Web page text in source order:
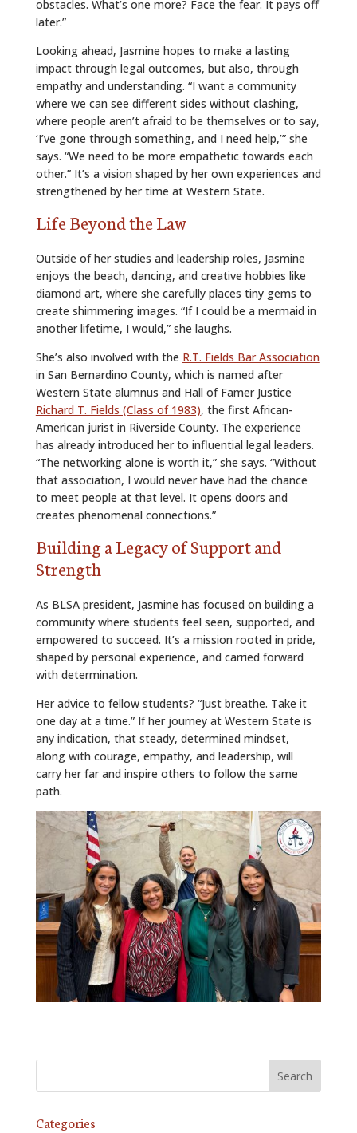
obstacles. What’s one more? Face the fear. It pays off
later.”
Looking ahead, Jasmine hopes to make a lasting
impact through legal outcomes, but also, through
empathy and understanding. “I want a community
where we can see different sides without clashing,
where people aren’t afraid to be themselves or to say,
‘I’ve gone through something, and I need help,’” she
says. “We need to be more empathetic towards each
other.” It’s a vision shaped by her own experiences and
strengthened by her time at Western State.
Life Beyond the Law
Outside of her studies and leadership roles, Jasmine
enjoys the beach, dancing, and creative hobbies like
diamond art, where she carefully places tiny gems to
create shimmering images. “If I could be a mermaid in
another lifetime, I would,” she laughs.
She’s also involved with the R.T. Fields Bar Association
in San Bernardino County, which is named after
Western State alumnus and Hall of Famer Justice
Richard T. Fields (Class of 1983), the first African-
American jurist in Riverside County. The experience
has already introduced her to influential legal leaders.
“The networking alone is worth it,” she says. “Without
that association, I would never have had the chance
to meet people at that level. It opens doors and
creates phenomenal connections.”
Building a Legacy of Support and
Strength
As BLSA president, Jasmine has focused on building a
community where students feel seen, supported, and
empowered to succeed. It’s a mission rooted in pride,
shaped by personal experience, and carried forward
with determination.
Her advice to fellow students? “Just breathe. Take it
one day at a time.” If her journey at Western State is
any indication, that steady, determined mindset,
along with courage, empathy, and leadership, will
carry her far and inspire others to follow the same
path.
Categories